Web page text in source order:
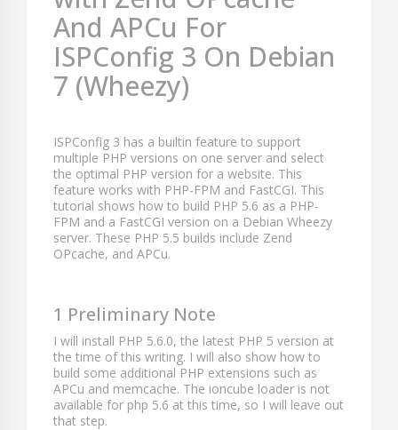
And APCu For
ISPConfig 3 On Debian
7 (Wheezy)
ISPConfig 3 has a builtin feature to support
multiple PHP versions on one server and select
the optimal PHP version for a website. This
feature works with PHP-FPM and FastCGI. This
tutorial shows how to build PHP 5.6 as a PHP-
FPM and a FastCGI version on a Debian Wheezy
server. These PHP 5.5 builds include Zend
OPcache, and APCu.
1 Preliminary Note
I will install PHP 5.6.0, the latest PHP 5 version at
the time of this writing. I will also show how to
build some additional PHP extensions such as
APCu and memcache. The ioncube loader is not
available for php 5.6 at this time, so I will leave out
that step.